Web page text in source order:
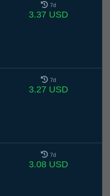
7d
3.37 USD
7d
3.27 USD
7d
3.08 USD